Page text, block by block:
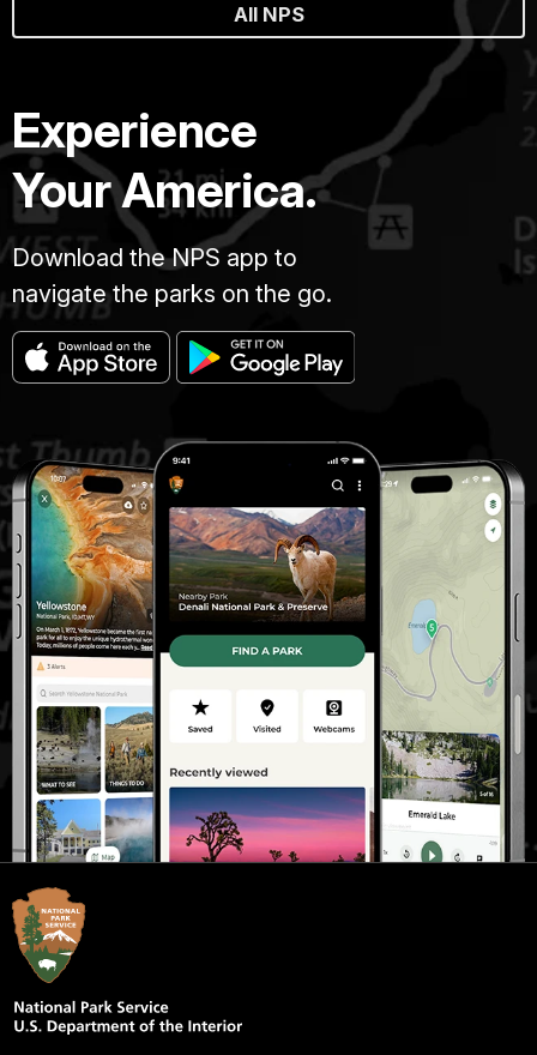
All NPS
Experience
Your America.
Download the NPS app to
navigate the parks on the go.